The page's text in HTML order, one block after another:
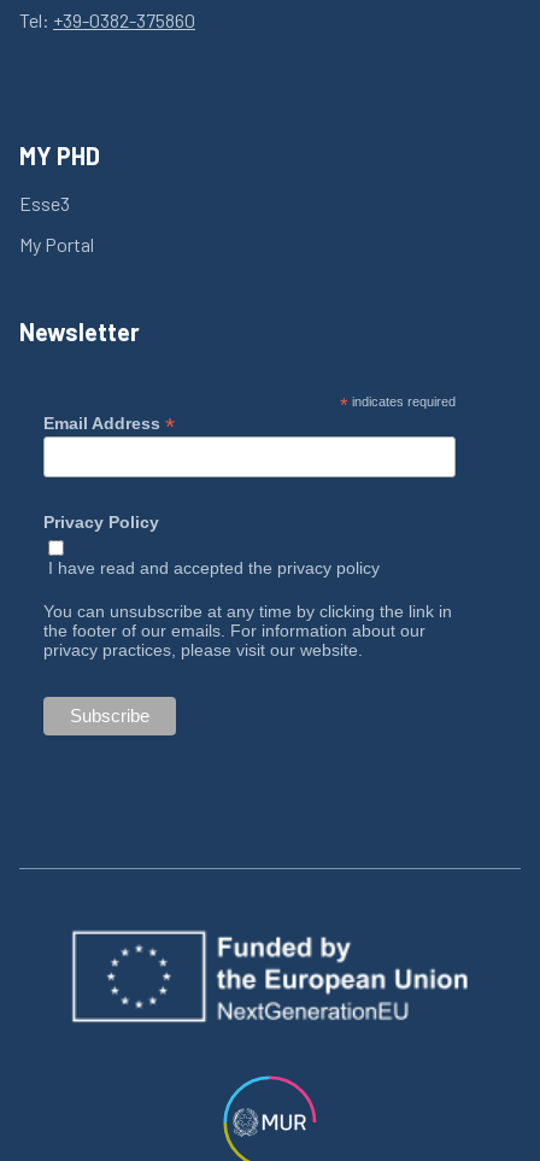
Tel: +39-0382-375860
MY PHD
Esse3
My Portal
Newsletter
*indicates required
Email Address *
Privacy Policy
I have read and accepted the privacy policy
You can unsubscribe at any time by clicking the link in
the footer of our emails. For information about our
privacy practices, please visit our website.